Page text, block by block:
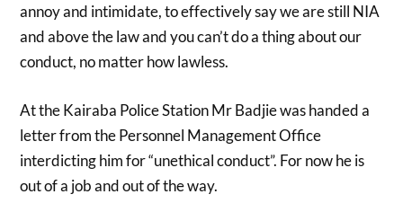
annoy and intimidate, to effectively say we are still NIA
and above the law and you can’t do a thing about our
conduct, no matter how lawless.
At the Kairaba Police Station Mr Badjie was handed a
letter from the Personnel Management Office
interdicting him for “unethical conduct”. For now he is
out of a job and out of the way.